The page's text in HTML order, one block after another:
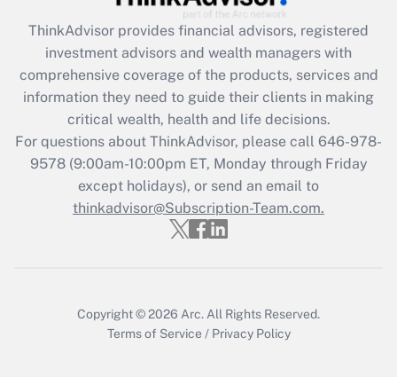
What is the CARES Act employee
retention tax credit that was available
during 2020 and 2021?
Get Answer
Recently Updated Q&As
Who must file a return?
Get Answer
ThinkAdvisor provides financial advisors, registered
investment advisors and wealth managers with
comprehensive coverage of the products, services and
information they need to guide their clients in making
critical wealth, health and life decisions.
For questions about ThinkAdvisor, please call 646-978-
9578(9:00am-10:00pm ET, Monday through Friday
except holidays), or send an email to
thinkadvisor@Subscription-Team.com.
Copyright © 2026 Arc. All Rights Reserved.
Terms of Service / Privacy Policy